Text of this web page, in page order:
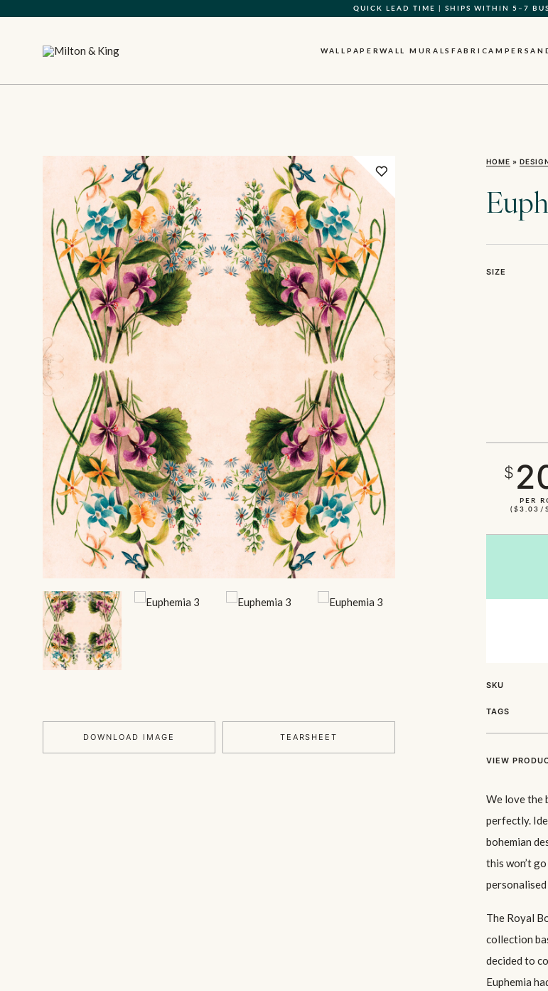
QUICK LEAD TIME | SHIPS WITHIN 5–7
WALLPAPERWALL MURALSFABRIC
DOWNLOAD IMAGE TEARSHEET
HOME »
SIZE
$
PER
($3.03/
SKU
TAGS
VIEW
We love the
perfectly.
bohemian
this won’t
The Royal
collection
decided to
Euphemia